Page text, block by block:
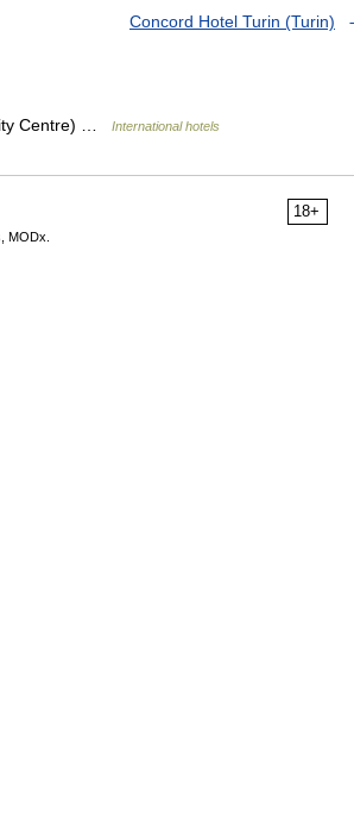
Concord Hotel Turin (Turin)
Centre) … International hotels
18+
MODx.